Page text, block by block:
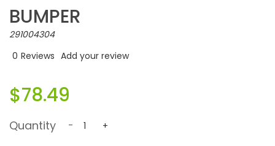
BUMPER
291004304
0 Reviews Add your review
$78.49
Quantity - +